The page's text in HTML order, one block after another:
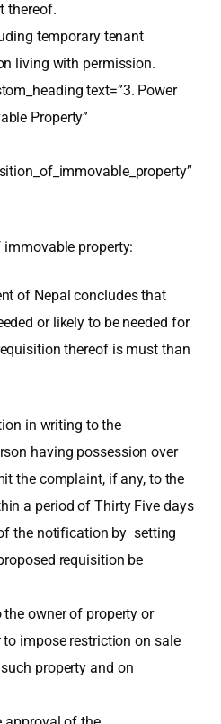
thereof.
temporary tenant
living with permission.
text=”3. Power
Property”
property:
of Nepal concludes that
or likely to be needed for
thereof is must than
in writing to the
having possession over
the complaint, if any, to the
a period of Thirty Five days
the notification by setting
requisition be
owner of property or
impose restriction on sale
property and on